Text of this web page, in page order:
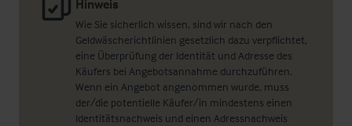
Hinweis
Wie Sie sicherlich wissen, sind wir nach den
Geldwäscherichtlinien gesetzlich dazu verpflichtet,
eine Überprüfung der Identität und Adresse des
Käufers bei Angebotsannahme durchzuführen.
Wenn ein Angebot angenommen wurde, muss
der/die potentielle Käufer/in mindestens einen
Identitätsnachweis und einen Adressnachweis